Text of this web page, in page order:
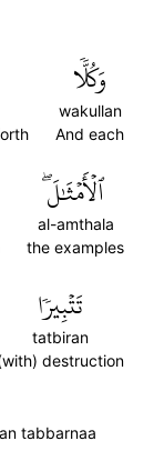
وَكُلّٗا
wakullan
And each
ٱلۡأَمۡثَٰلَۖ
al-amthala
the examples
تَتۡبِيرٗا
tatbiran
destruction
tabbarnaa